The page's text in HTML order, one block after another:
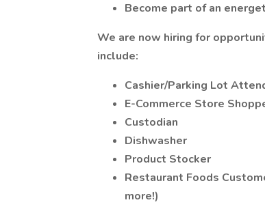
Become part of an
We are now hiring for
include:
Cashier/Parking Lot
E-Commerce Store
Custodian
Dishwasher
Product Stocker
Restaurant Foods
more!)